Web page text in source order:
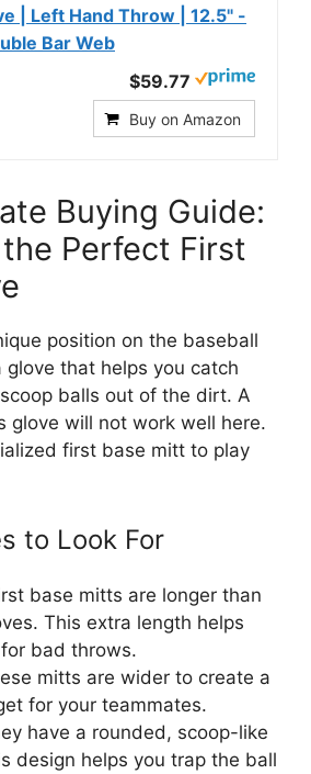
| Left Hand Throw | 12.5" -
Bar Web
$59.77
Buy on Amazon
Buying Guide:
Perfect First
position on the baseball
glove that helps you catch
balls out of the dirt. A
glove will not work well here.
first base mitt to play
to Look For
base mitts are longer than
This extra length helps
bad throws.
mitts are wider to create a
for your teammates.
have a rounded, scoop-like
design helps you trap the ball